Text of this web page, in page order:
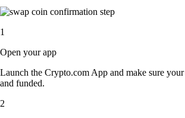
1
Open your app
Launch the Crypto.com App and make sure
and funded.
2